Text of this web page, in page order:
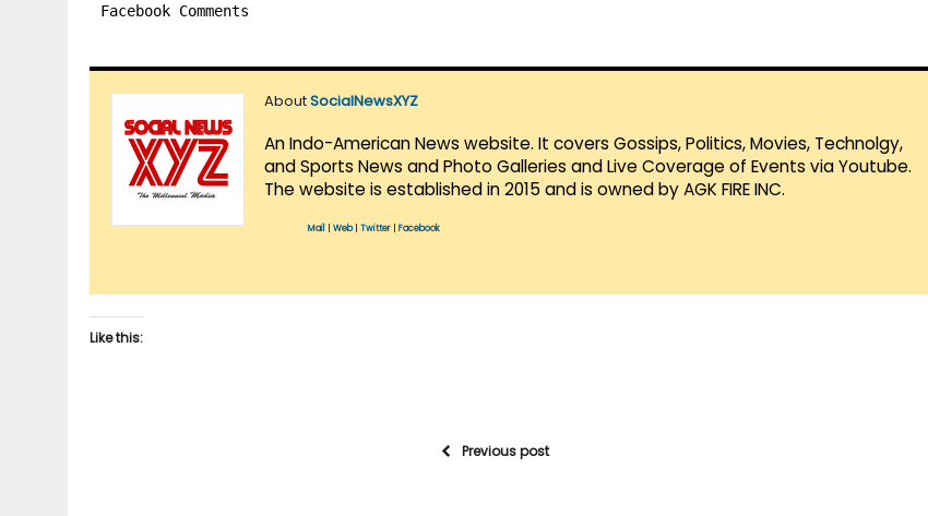
Facebook Comments
AboutSocialNewsXYZ
An Indo-American News website. It covers Gossips, Politics, Movies, Technolgy,
and Sports News and Photo Galleries and Live Coverage of Events via Youtube.
The website is established in 2015 and is owned by AGK FIRE INC.
Mail Web| Twitter Facebook
Like this:
Previous post